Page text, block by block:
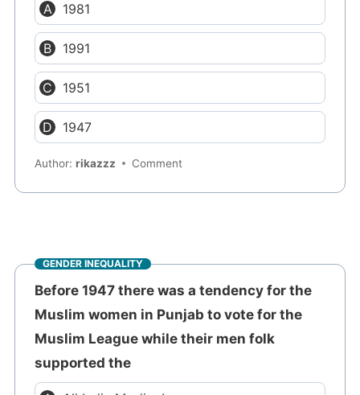
1981
1991
1951
1947
Author:rikazzz Comment
GENDER INEQUALITY
Before 1947 there was a tendency for the
Muslim women in Punjab to vote for the
Muslim League while their men folk
supported the